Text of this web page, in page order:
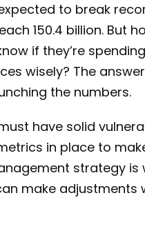
to break
150.4 billion. But
if they’re
wisely? The
the numbers.
have solid
in place to
strategy is
make adjustments